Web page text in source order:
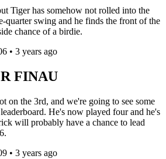
Tiger has somehow not rolled into the
quarter swing and he finds the front of the
chance of a birdie.
• 3 years ago
FINAU
on the 3rd, and we're going to see some
He's now played four and he's
will probably have a chance to lead
• 3 years ago